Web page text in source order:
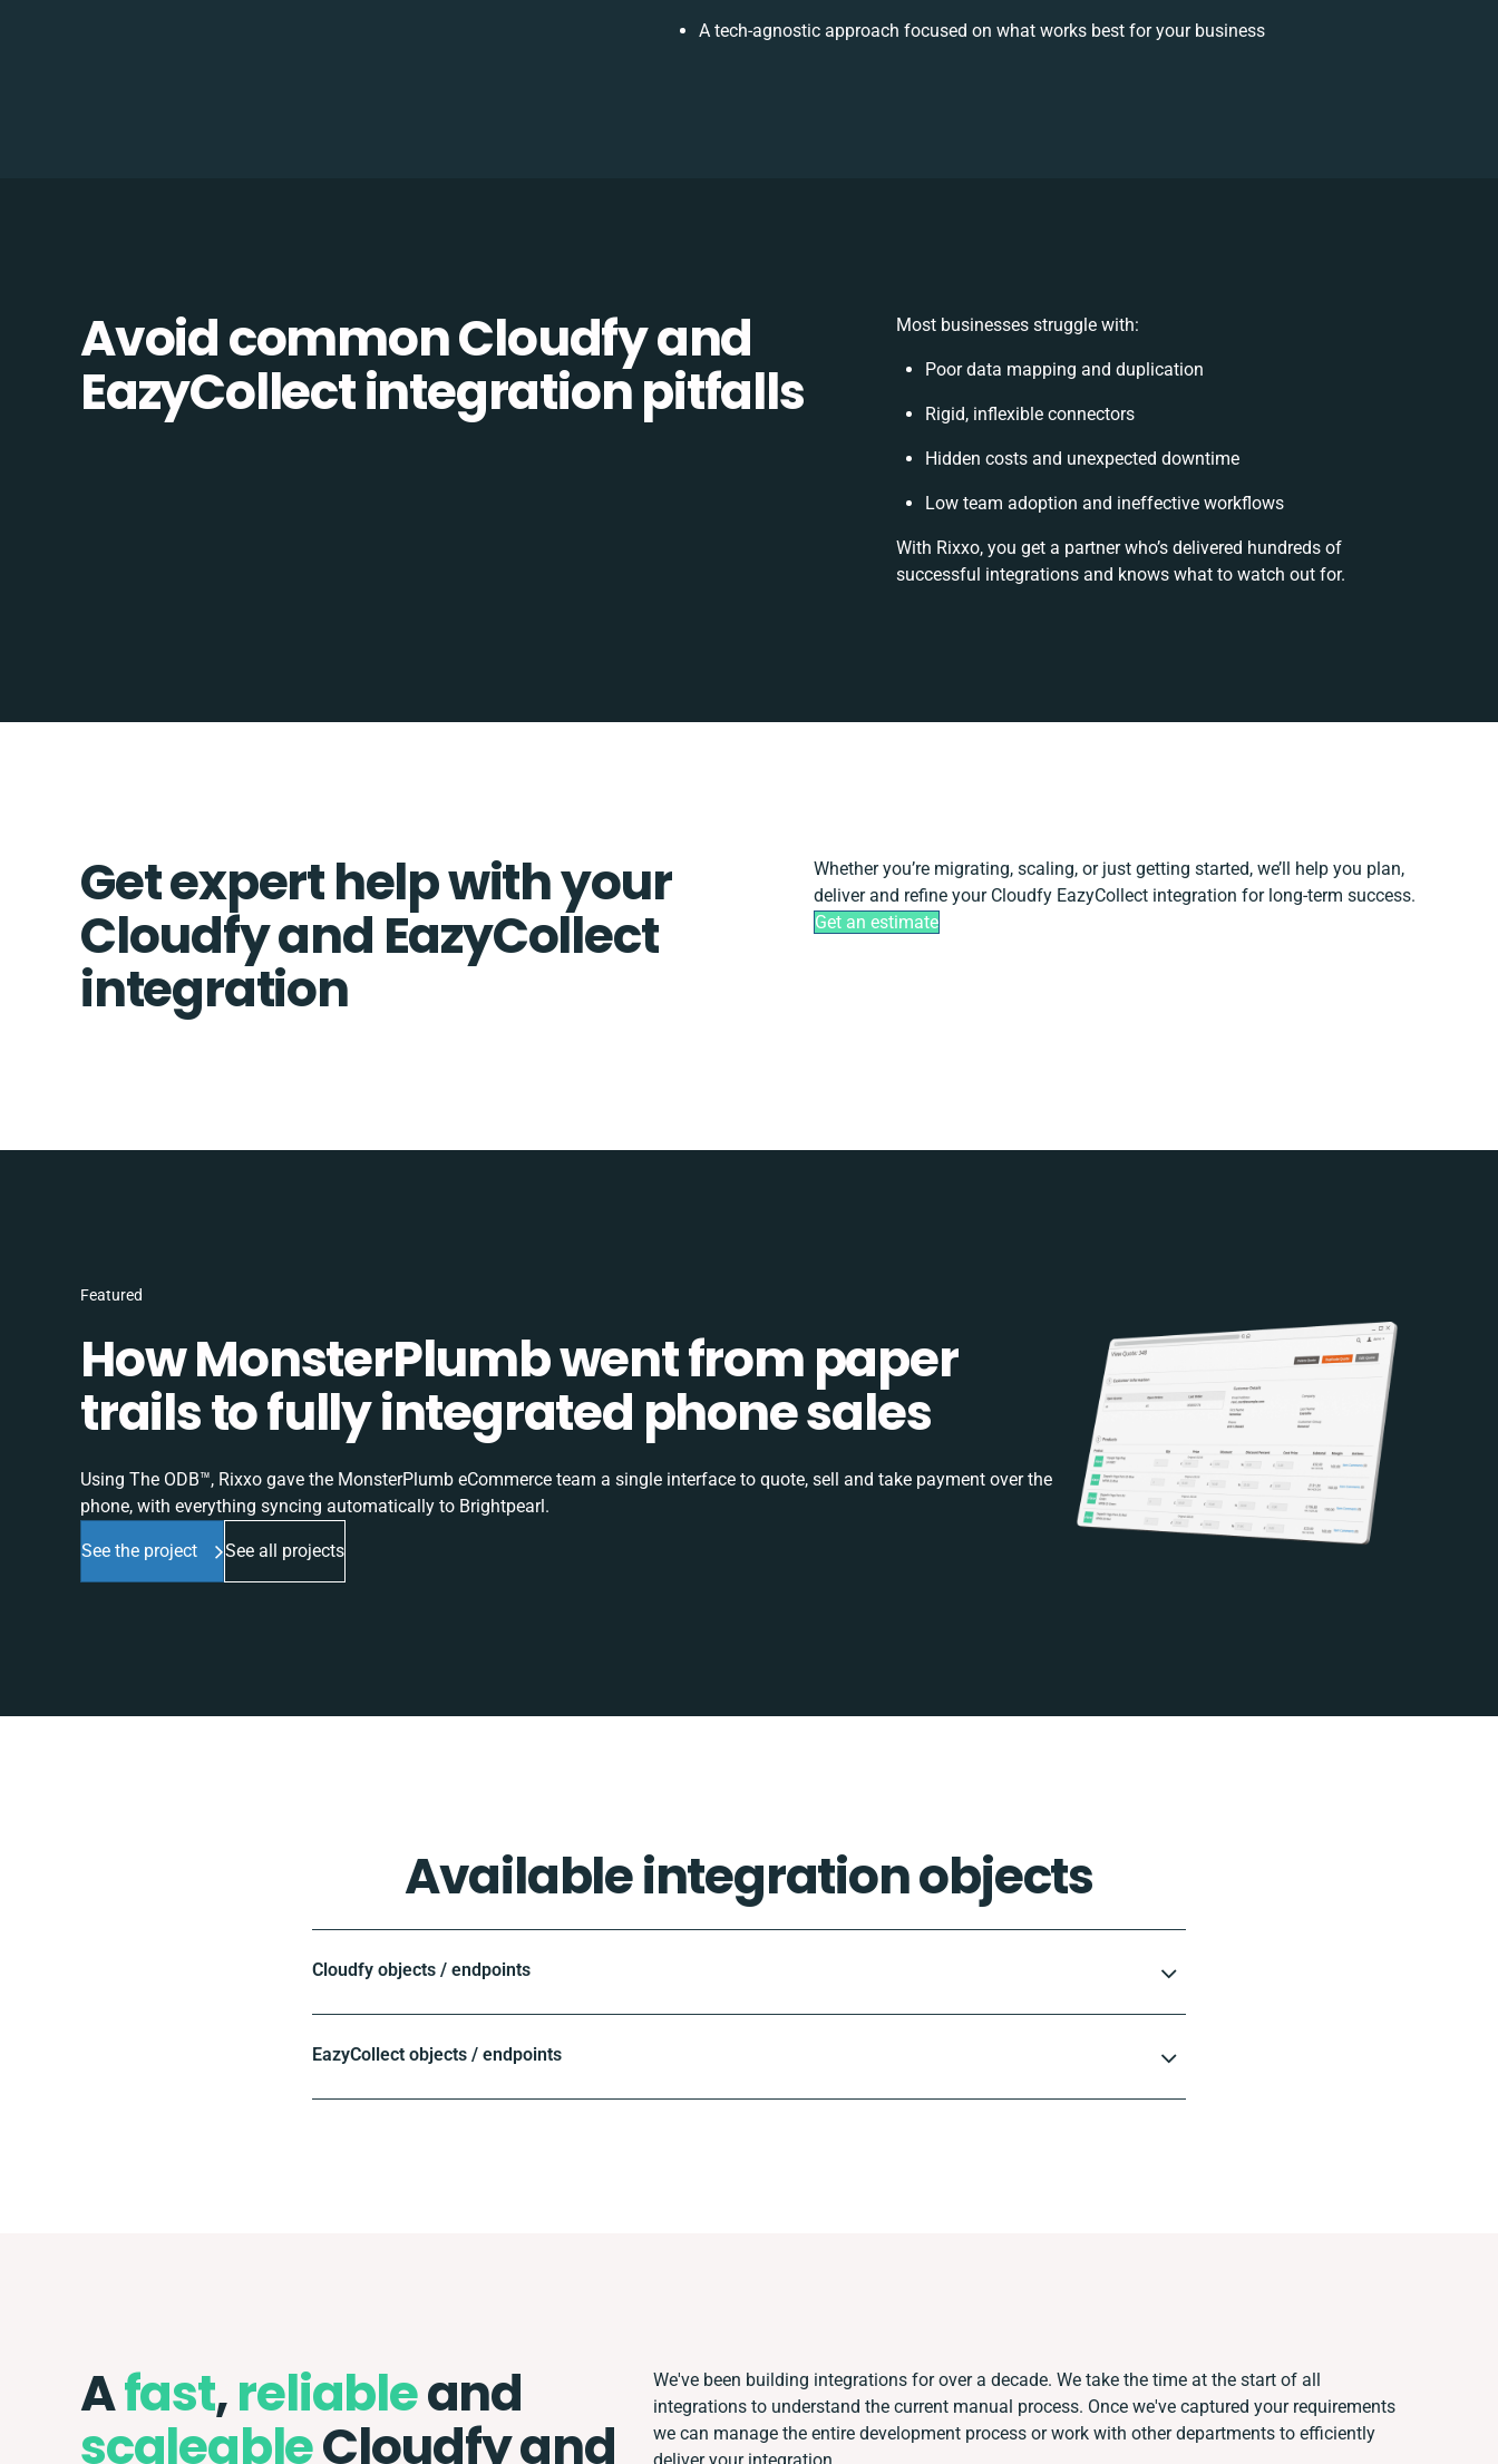
A tech-agnostic approach focused on what works best for your business
Avoid common Cloudfy and
EazyCollect integration pitfalls
Most businesses struggle with:
Poor data mapping and duplication
Rigid, inflexible connectors
Hidden costs and unexpected downtime
Low team adoption and ineffective workflows
With Rixxo, you get a partner who’s delivered hundreds of
successful integrations and knows what to watch out for.
Get expert help with your
Cloudfy and EazyCollect
integration
Whether you’re migrating, scaling, or just getting started, we’ll help you plan,
deliver and refine your Cloudfy EazyCollect integration for long-term success.
Get an estimate
Featured
How MonsterPlumb went from paper
trails to fully integrated phone sales
Using The ODB™, Rixxo gave the MonsterPlumb eCommerce team a single interface to quote, sell and take payment over the
phone, with everything syncing automatically to Brightpearl.
See the project See all projects
Available integration objects
Cloudfy objects / endpoints
EazyCollect objects / endpoints
Afast,reliableand
scaleableCloudfy and
We've been building integrations for over a decade. We take the time at the start of all
integrations to understand the current manual process. Once we've captured your requirements
we can manage the entire development process or work with other departments to efficiently